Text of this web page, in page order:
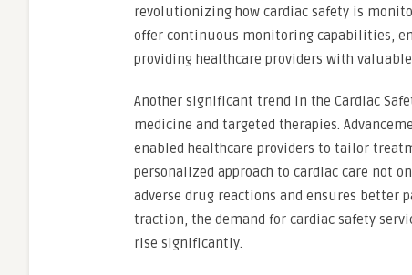
revolutionizing how cardiac safety is
offer continuous monitoring capabilities,
providing healthcare providers with
Another significant trend in the Cardiac
medicine and targeted therapies.
enabled healthcare providers to tailor
personalized approach to cardiac care not
adverse drug reactions and ensures better
traction, the demand for cardiac safety
rise significantly.